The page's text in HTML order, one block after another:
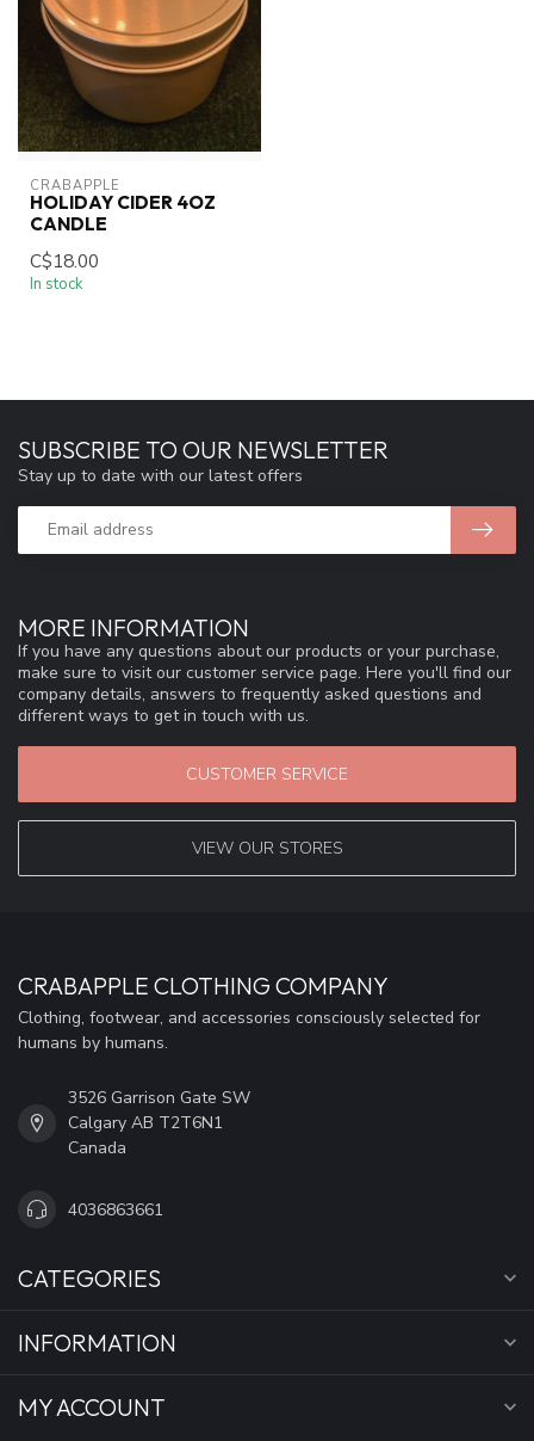
CRABAPPLE
HOLIDAY CIDER 4OZ
CANDLE
C$18.00
In stock
MORE INFORMATION
If you have any questions about our products or your purchase,
make sure to visit our customer service page. Here you'll find our
company details, answers to frequently asked questions and
different ways to get in touch with us.
CUSTOMER SERVICE
VIEW OUR STORES
SUBSCRIBE TO OUR NEWSLETTER
Stay up to date with our latest offers
CRABAPPLE CLOTHING COMPANY
Clothing, footwear, and accessories consciously selected for
humans by humans.
3526 Garrison Gate SW
Calgary AB T2T6N1
Canada
4036863661
CATEGORIES
INFORMATION
MY ACCOUNT